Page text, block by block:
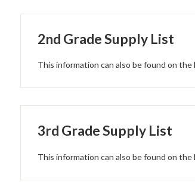
2nd Grade Supply List
This information can also be found on the
3rd Grade Supply List
This information can also be found on the